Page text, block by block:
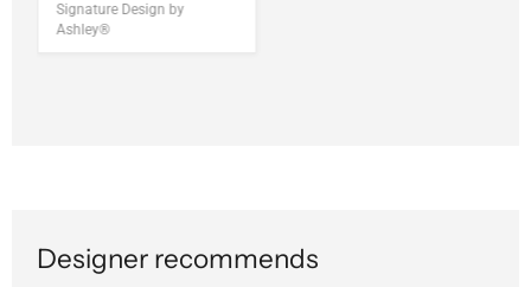
Signature Design by
Ashley®
Designer recommends